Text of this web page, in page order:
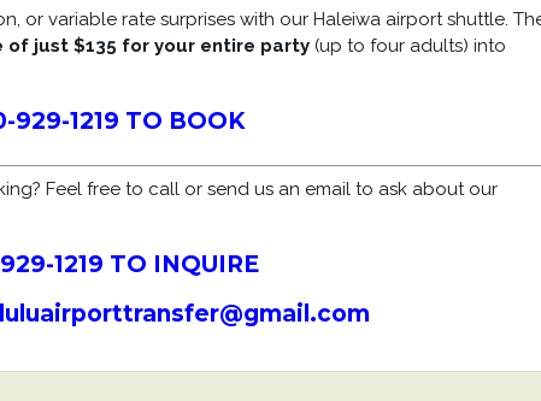
or variable rate surprises with our Haleiwa airport shuttle.
just $135 for your entire party (up to four adults) into
929-1219 TO BOOK
Feel free to call or send us an email to ask about our
1219 TO INQUIRE